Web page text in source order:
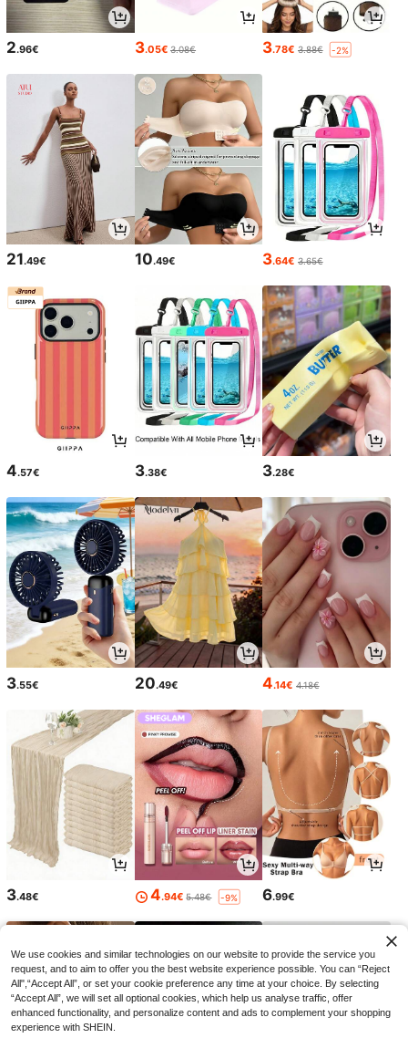
2.96€ 3.05€ 3.08€ 3.78€ 3.88€ -2%
21.49€ 10.49€ 3.64€ 3.65€
4.57€ 3.38€ 3.28€
3.55€ 20.49€ 4.14€ 4.18€
3.48€ 4.94€ 5.48€ -9% 6.99€
We use cookies and similar technologies on our website to provide the service you
request, and to aim to offer you the best website experience possible. You can “Reject
All",“Accept All”, or set your cookie preference any time at your choice. By selecting
“Accept All”, we will set all optional cookies, which help us analyse traffic, offer
enhanced functionality, and personalize content and ads to complement your shopping
experience with SHEIN.